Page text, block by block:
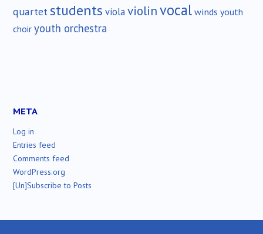
quartetstudents violaviolinvocalwinds youth
choir youth orchestra
META
Log in
Entries feed
Comments feed
WordPress.org
[Un]Subscribe to Posts